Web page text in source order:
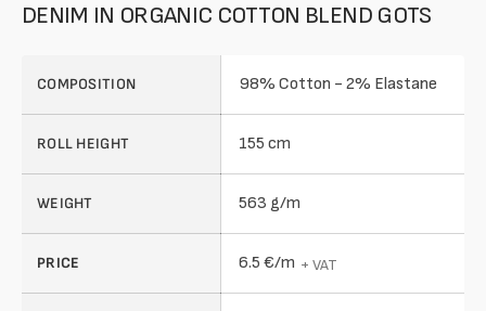
DENIM IN ORGANIC COTTON BLEND GOTS
COMPOSITION 98% Cotton - 2% Elastane
ROLL HEIGHT 155 cm
WEIGHT 563 g/m
PRICE 6.5 €/m + VAT